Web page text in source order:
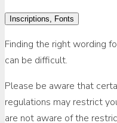
Inscriptions, Fonts
Finding the right wording
can be difficult.
Please be aware that
regulations may restrict
are not aware of the